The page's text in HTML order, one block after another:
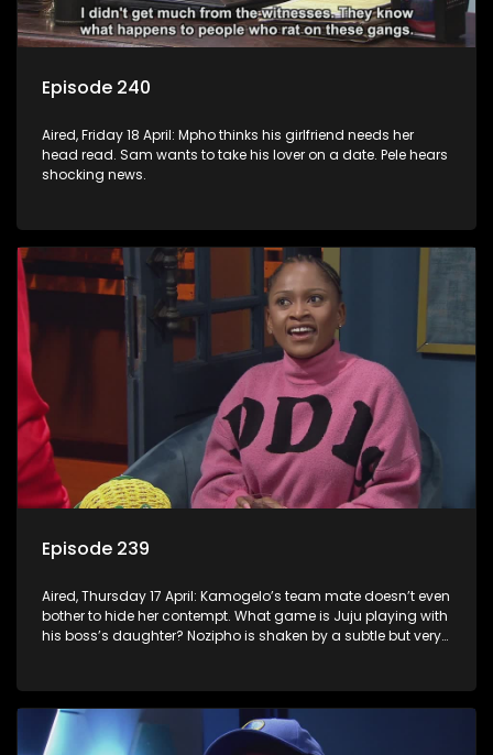
Episode 240
Aired, Friday 18 April: Mpho thinks his girlfriend needs her
head read. Sam wants to take his lover on a date. Pele hears
shocking news.
Episode 239
Aired, Thursday 17 April: Kamogelo’s team mate doesn’t even
bother to hide her contempt. What game is Juju playing with
his boss’s daughter? Nozipho is shaken by a subtle but very